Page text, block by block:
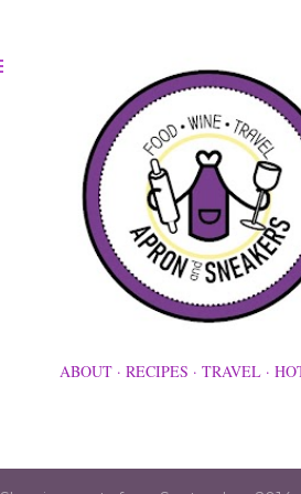
ABOUT RECIPES TRAVEL